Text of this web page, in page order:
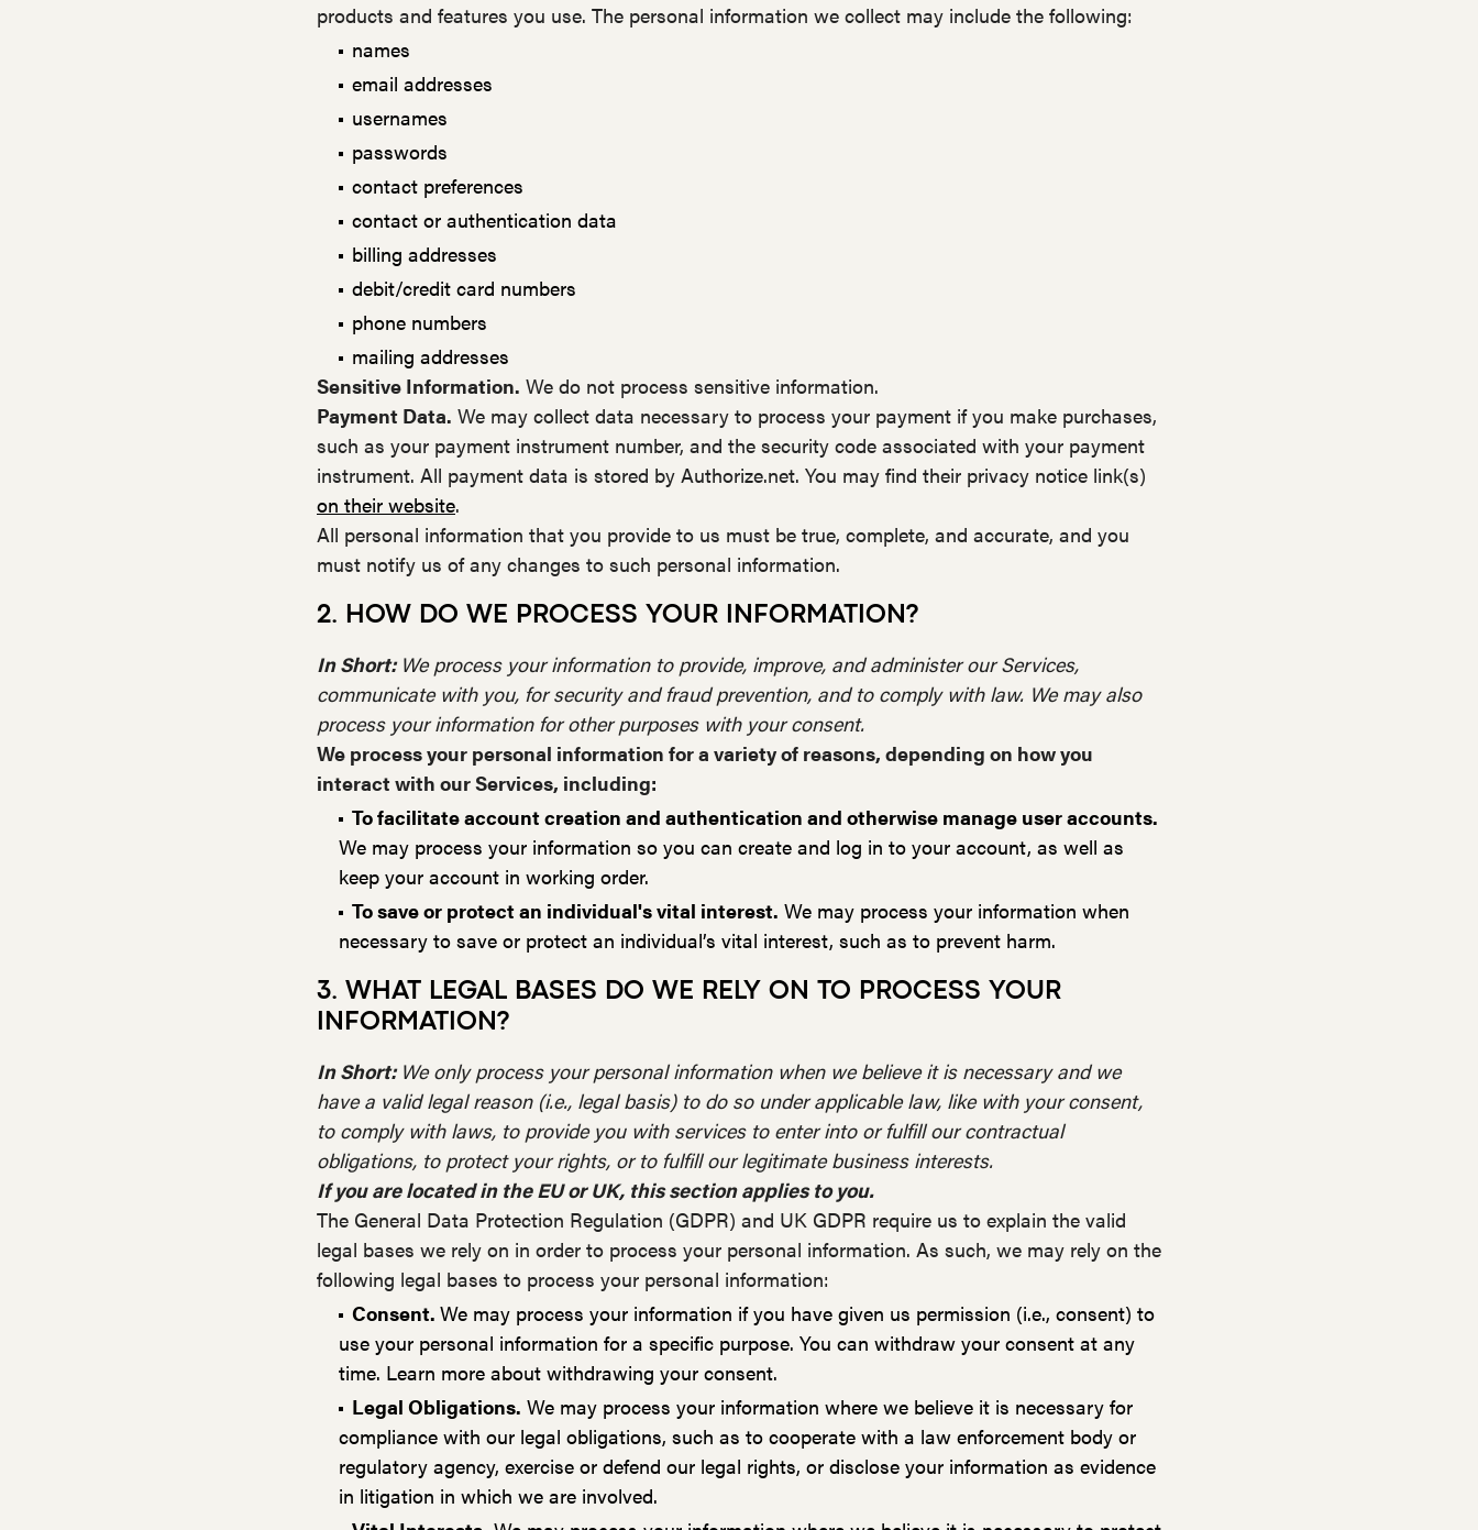
products and features you use. The personal information we collect may include the following:
names
email addresses
usernames
passwords
contact preferences
contact or authentication data
billing addresses
debit/credit card numbers
phone numbers
mailing addresses
Sensitive Information. We do not process sensitive information.
Payment Data. We may collect data necessary to process your payment if you make purchases,
such as your payment instrument number, and the security code associated with your payment
instrument. All payment data is stored by Authorize.net. You may find their privacy notice link(s)
on their website.
All personal information that you provide to us must be true, complete, and accurate, and you
must notify us of any changes to such personal information.
2. HOW DO WE PROCESS YOUR INFORMATION?
In Short: We process your information to provide, improve, and administer our Services,
communicate with you, for security and fraud prevention, and to comply with law. We may also
process your information for other purposes with your consent.
We process your personal information for a variety of reasons, depending on how you
interact with our Services, including:
To facilitate account creation and authentication and otherwise manage user accounts.
We may process your information so you can create and log in to your account, as well as
keep your account in working order.
To save or protect an individual's vital interest. We may process your information when
necessary to save or protect an individual’s vital interest, such as to prevent harm.
3. WHAT LEGAL BASES DO WE RELY ON TO PROCESS YOUR
INFORMATION?
In Short: We only process your personal information when we believe it is necessary and we
have a valid legal reason (i.e., legal basis) to do so under applicable law, like with your consent,
to comply with laws, to provide you with services to enter into or fulfill our contractual
obligations, to protect your rights, or to fulfill our legitimate business interests.
If you are located in the EU or UK, this section applies to you.
The General Data Protection Regulation (GDPR) and UK GDPR require us to explain the valid
legal bases we rely on in order to process your personal information. As such, we may rely on the
following legal bases to process your personal information:
Consent. We may process your information if you have given us permission (i.e., consent) to
use your personal information for a specific purpose. You can withdraw your consent at any
time. Learn more about withdrawing your consent.
Legal Obligations. We may process your information where we believe it is necessary for
compliance with our legal obligations, such as to cooperate with a law enforcement body or
regulatory agency, exercise or defend our legal rights, or disclose your information as evidence
in litigation in which we are involved.